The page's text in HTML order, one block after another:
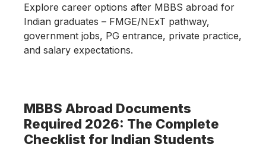
Explore career options after MBBS abroad for
Indian graduates – FMGE/NExT pathway,
government jobs, PG entrance, private practice,
and salary expectations.
MBBS Abroad Documents
Required 2026: The Complete
Checklist for Indian Students